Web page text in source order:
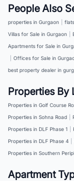
People Also
properties in Gurgaon
Villas for Sale in Gurgaon
Apartments for Sale in
Offices for Sale in
best property dealer in
Properties By
Properties in Golf Course
Properties in Sohna Road
Properties in DLF Phase 1
Properties in DLF Phase 4
Properties in Southern
Apartment